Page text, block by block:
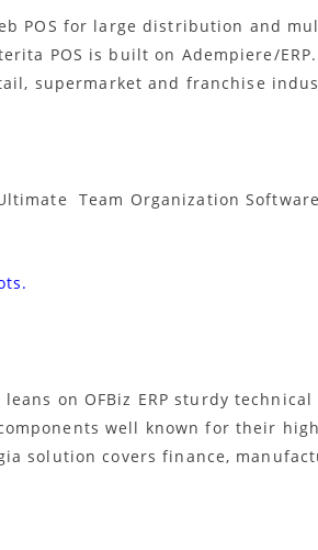
POS for large distribution and
POS is built on Adempiere/
supermarket and franchise
Team Organization
leans on OFBiz ERP sturdy
well known for their
solution covers finance,